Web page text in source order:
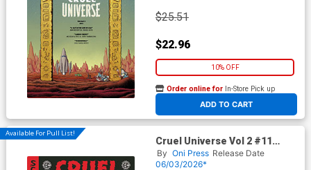
$25.51
$22.96
10% OFF
ADD TO CART
Order online for In-Store Pick up
At any of our four locations
Available For Pull List!
Cruel Universe Vol 2 #11
Cover A Regular Miguel
Mercado Cover (EC Comics)
By Oni Press Release Date
06/03/2026*